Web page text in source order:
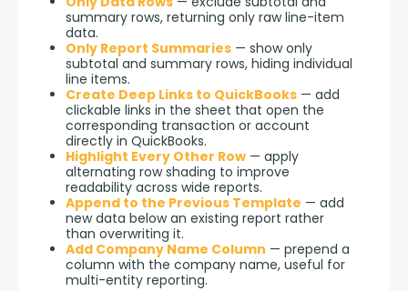
summary rows, returning only raw line-item
data.
Only Report Summaries — show only
subtotal and summary rows, hiding individual
line items.
Create Deep Links to QuickBooks — add
clickable links in the sheet that open the
corresponding transaction or account
directly in QuickBooks.
Highlight Every Other Row — apply
alternating row shading to improve
readability across wide reports.
Append to the Previous Template — add
new data below an existing report rather
than overwriting it.
Add Company Name Column — prepend a
column with the company name, useful for
multi-entity reporting.